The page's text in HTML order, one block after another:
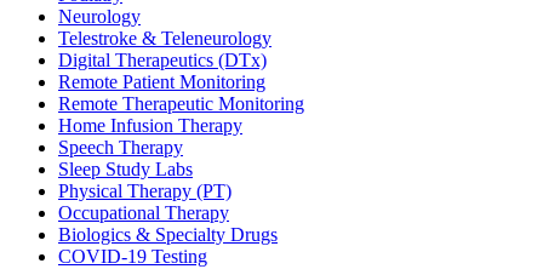
Neurology
Telestroke & Teleneurology
Digital Therapeutics (DTx)
Remote Patient Monitoring
Remote Therapeutic Monitoring
Home Infusion Therapy
Speech Therapy
Sleep Study Labs
Physical Therapy (PT)
Occupational Therapy
Biologics & Specialty Drugs
COVID-19 Testing